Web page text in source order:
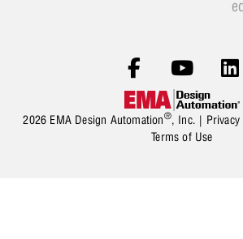
2026 EMA Design Automation®, Inc. |
Terms of Use